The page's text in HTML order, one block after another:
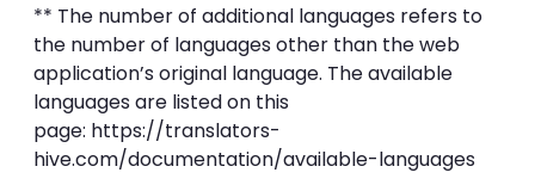
** The number of additional languages refers to
the number of languages other than the web
application’s original language. The available
languages are listed on this
page: https://translators-
hive.com/documentation/available-languages